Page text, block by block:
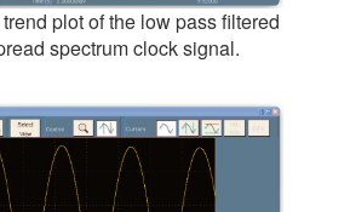
plot of the low pass filtered
spectrum clock signal.